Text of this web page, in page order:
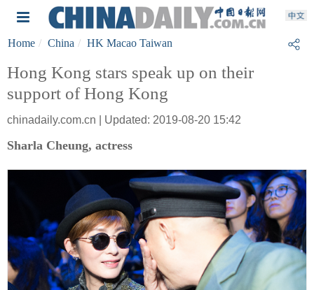
Home China HK Macao Taiwan
Hong Kong stars speak up on their
support of Hong Kong
chinadaily.com.cn | Updated: 2019-08-20 15:42
Sharla Cheung, actress